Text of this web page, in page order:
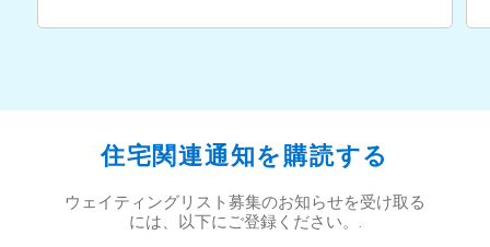
住宅関連通知を購読する
ウェイティングリスト募集のお知らせを受け取る
には、以下にご登録ください。.